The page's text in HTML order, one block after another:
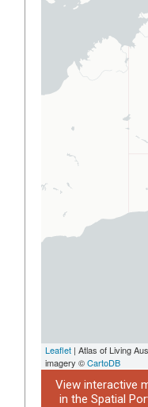
Leaflet | Atlas of Living
imagery ©CartoDB
View interactive
in the Spatial